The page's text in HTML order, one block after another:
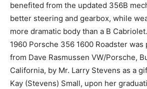
benefited from the updated 356B
better steering and gearbox, while
more dramatic body than a B
1960 Porsche 356 1600 Roadster
from Dave Rasmussen VW/Porsche,
California, by Mr. Larry Stevens as a
Kay (Stevens) Small, upon her